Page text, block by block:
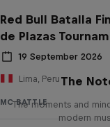
Red Bull Batalla
de Plazas
19 September 2026
Lima, Peru
MC BATTLE
The
The moments and
modern